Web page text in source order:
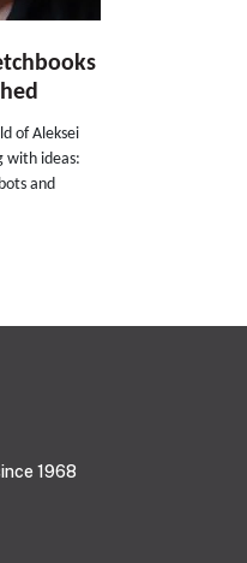
of Aleksei
with ideas:
and
1968